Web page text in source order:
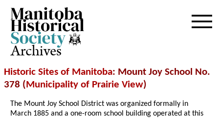
Archives
Historic Sites of Manitoba: Mount Joy School No.
378 (Municipality of Prairie View)
The Mount Joy School District was organized formally in
March 1885 and a one-room school building operated at this